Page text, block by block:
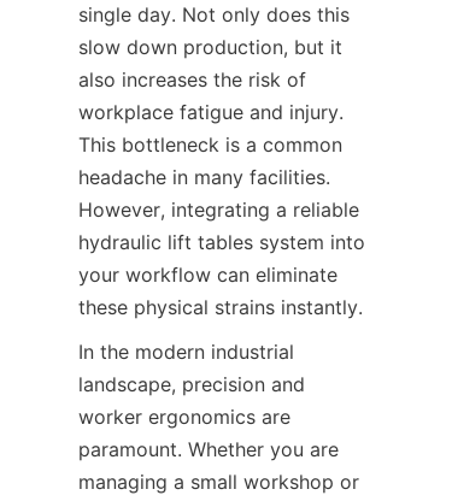
single day. Not only does this
slow down production, but it
also increases the risk of
workplace fatigue and injury.
This bottleneck is a common
headache in many facilities.
However, integrating a reliable
hydraulic lift tables system into
your workflow can eliminate
these physical strains instantly.
In the modern industrial
landscape, precision and
worker ergonomics are
paramount. Whether you are
managing a small workshop or